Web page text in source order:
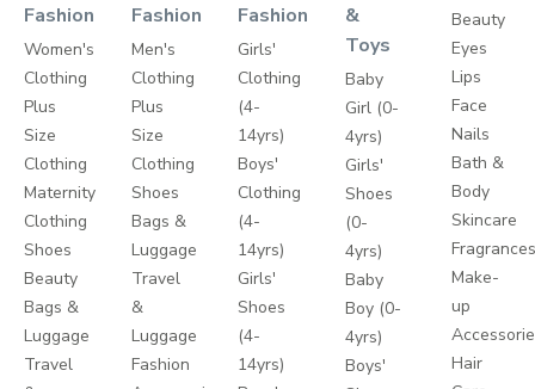
Fashion
Women's
Clothing
Plus
Size
Clothing
Maternity
Clothing
Shoes
Beauty
Bags &
Luggage
Travel
Fashion
Men's
Clothing
Plus
Size
Clothing
Shoes
Bags &
Luggage
Travel
&
Luggage
Fashion
Fashion
Girls'
Clothing
(4-
14yrs)
Boys'
Clothing
(4-
14yrs)
Girls'
Shoes
(4-
14yrs)
&
Toys
Baby
Girl (0-
4yrs)
Girls'
Shoes
(0-
4yrs)
Baby
Boy (0-
4yrs)
Boys'
Beauty
Eyes
Lips
Face
Nails
Bath &
Body
Skincare
Make-
up
Hair